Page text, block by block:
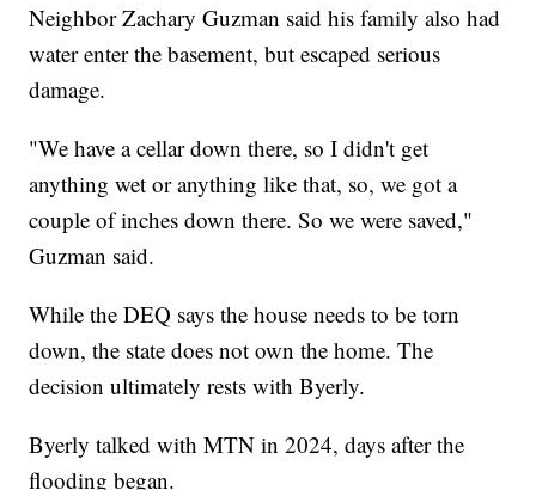
Neighbor Zachary Guzman said his family also had
water enter the basement, but escaped serious
damage.
"We have a cellar down there, so I didn't get
anything wet or anything like that, so, we got a
couple of inches down there. So we were saved,"
Guzman said.
While the DEQ says the house needs to be torn
down, the state does not own the home. The
decision ultimately rests with Byerly.
Byerly talked with MTN in 2024, days after the
flooding began.